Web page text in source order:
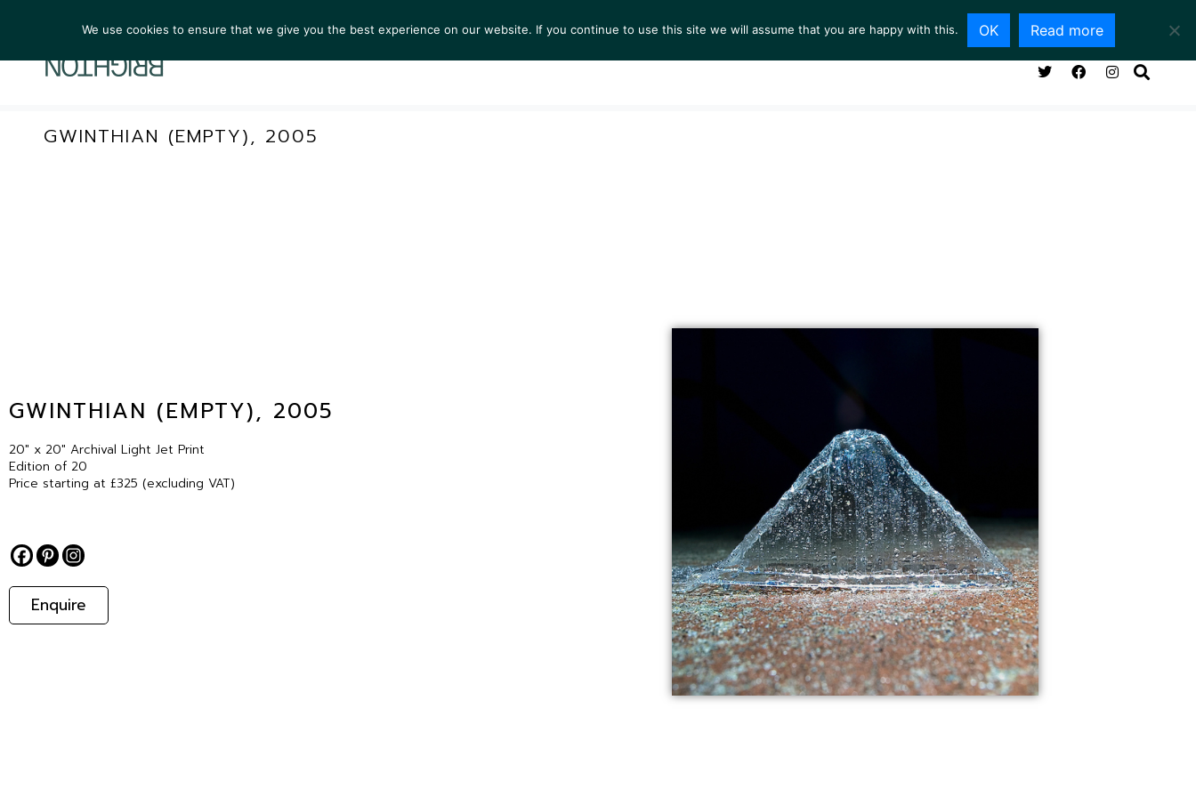
ARTISTS EXHIBITIONS COLLECTIONS NEWS VIEWING ROOM SERVICES ABOUT CONTACT
GWINTHIAN (EMPTY), 2005
GWINTHIAN (EMPTY), 2005
20″ x 20″ Archival Light Jet Print
Edition of 20
Price starting at £325 (excluding VAT)
Enquire
We use cookies to ensure that we give you the best experience on our website. If you continue to use this site we will assume that you are happy with this. OK Read more